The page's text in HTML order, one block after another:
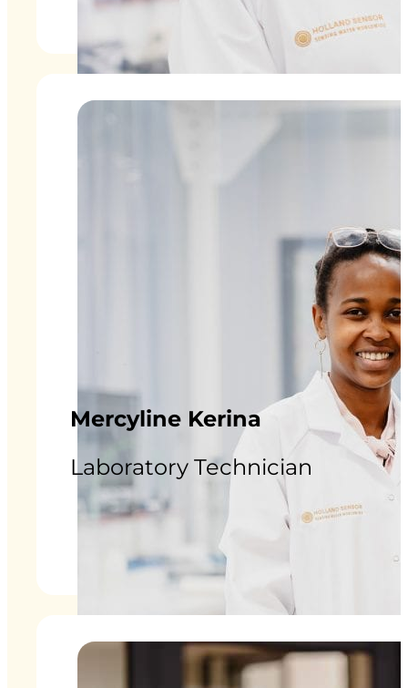
Mercyline Kerina
Laboratory Technician